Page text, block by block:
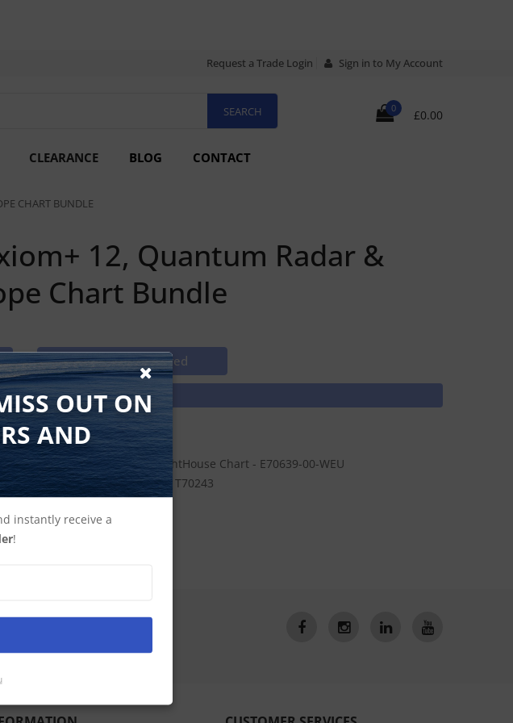
Request a Trade Login Sign in to My Account
0 £0.00
CLEARANCE BLOG CONTACT
CHART BUNDLE
12, Quantum Radar &
Chart Bundle
Cannot Be Ordered
SAVE £1595
with Western European LightHouse Chart - E70639-00-WEU
Power and 10m Data Cable - T70243
OUT ON
AND
instantly receive a
!